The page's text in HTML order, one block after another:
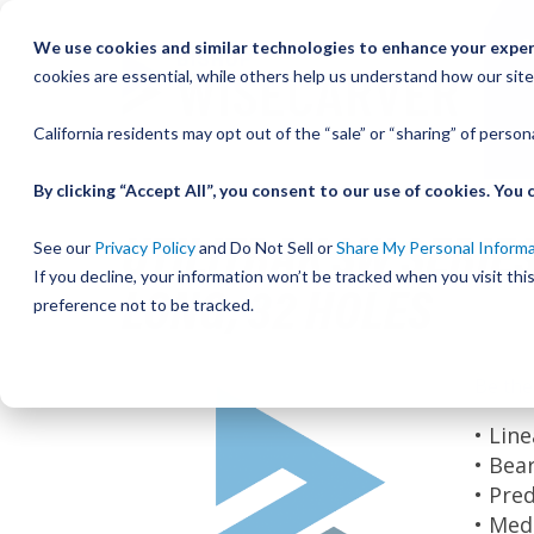
We use cookies and similar technologies to enhance your
cookies are essential, while others help us understand how our
California residents may opt out of the “sale” or “sharing” of
By clicking “Accept All”, you consent to our use of cookies.
See our Privacy Policyand Do Not Sell orShare My Personal
If you decline, your information won’t be tracked when you visit
preference not to be tracked.
UTILITRAK SW
LONG, 32 HOLES
to
•
•
•
•